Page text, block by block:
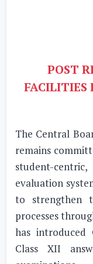
POST
FACILITIES
The Central
remains
student-
evaluation
to strengthen
processes
has introduced
Class XII